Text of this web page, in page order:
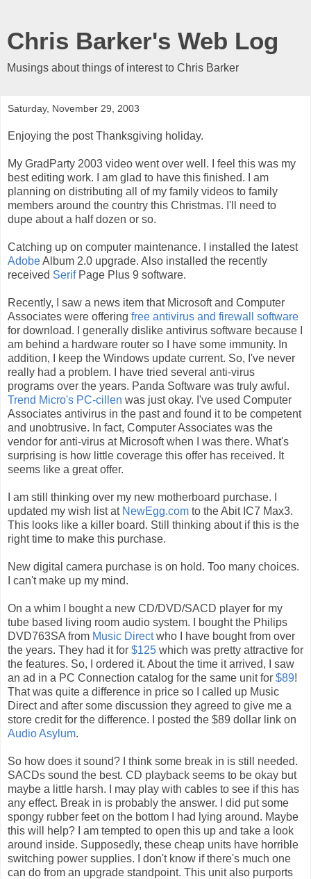
Chris Barker's Web Log
Musings about things of interest to Chris Barker
Saturday, November 29, 2003
Enjoying the post Thanksgiving holiday.
My GradParty 2003 video went over well. I feel this was my
best editing work. I am glad to have this finished. I am
planning on distributing all of my family videos to family
members around the country this Christmas. I'll need to
dupe about a half dozen or so.
Catching up on computer maintenance. I installed the latest
AdobeAlbum 2.0 upgrade. Also installed the recently
received SerifPage Plus 9 software.
Recently, I saw a news item that Microsoft and Computer
Associates were offering free antivirus and firewall software
for download. I generally dislike antivirus software because I
am behind a hardware router so I have some immunity. In
addition, I keep the Windows update current. So, I've never
really had a problem. I have tried several anti-virus
programs over the years. Panda Software was truly awful.
Trend Micro's PC-cillen was just okay. I've used Computer
Associates antivirus in the past and found it to be competent
and unobtrusive. In fact, Computer Associates was the
vendor for anti-virus at Microsoft when I was there. What's
surprising is how little coverage this offer has received. It
seems like a great offer.
I am still thinking over my new motherboard purchase. I
updated my wish list at NewEgg.com to the Abit IC7 Max3.
This looks like a killer board. Still thinking about if this is the
right time to make this purchase.
New digital camera purchase is on hold. Too many choices.
I can't make up my mind.
On a whim I bought a new CD/DVD/SACD player for my
tube based living room audio system. I bought the Philips
DVD763SA from Music Directwho I have bought from over
the years. They had it for $125 which was pretty attractive for
the features. So, I ordered it. About the time it arrived, I saw
an ad in a PC Connection catalog for the same unit for $89!
That was quite a difference in price so I called up Music
Direct and after some discussion they agreed to give me a
store credit for the difference. I posted the $89 dollar link on
Audio Asylum.
So how does it sound? I think some break in is still needed.
SACDs sound the best. CD playback seems to be okay but
maybe a little harsh. I may play with cables to see if this has
any effect. Break in is probably the answer. I did put some
spongy rubber feet on the bottom I had lying around. Maybe
this will help? I am tempted to open this up and take a look
around inside. Supposedly, these cheap units have horrible
switching power supplies. I don't know if there's much one
can do from an upgrade standpoint. This unit also purports